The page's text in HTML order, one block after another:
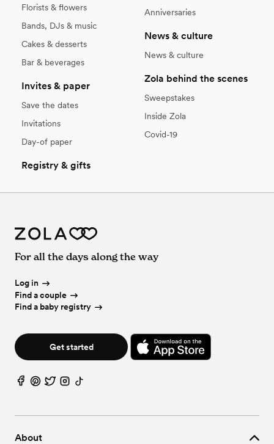
Florists & flowers
Bands, DJs & music
Cakes & desserts
Bar & beverages
Invites & paper
Save the dates
Invitations
Day-of paper
Registry & gifts
Anniversaries
News & culture
News & culture
Zola behind the scenes
Sweepstakes
Inside Zola
Covid-19
About
For all the days along the way
Log in
Find a couple
Find a baby registry
Get started